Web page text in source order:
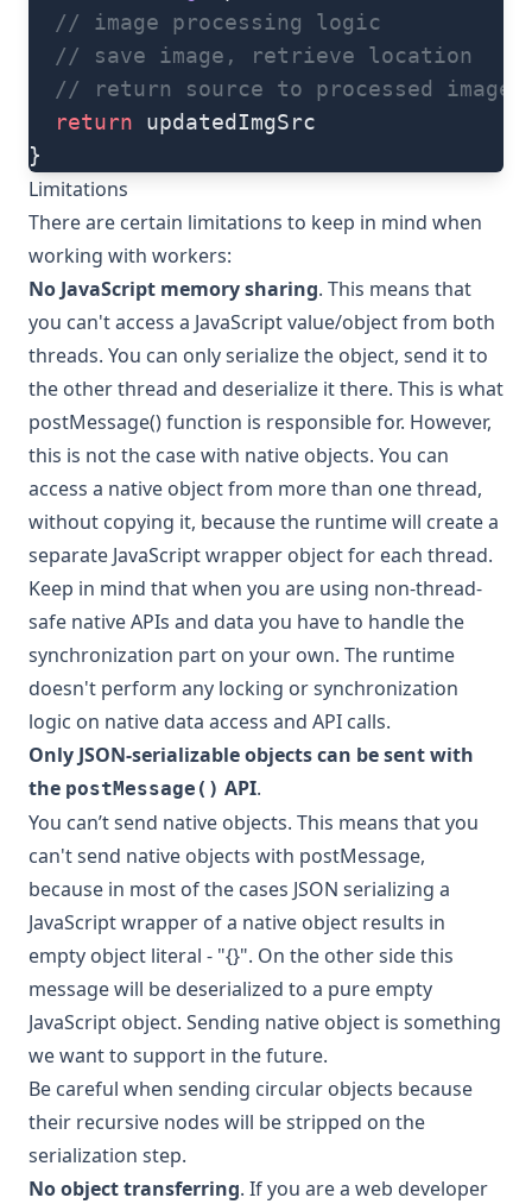
  // image processing logic
  // save image, retrieve location
  // return source to processed image
  return
updatedImgSrc
}
Limitations
There are certain limitations to keep in mind when
working with workers:
No JavaScript memory sharing. This means that
you can't access a JavaScript value/object from both
threads. You can only serialize the object, send it to
the other thread and deserialize it there. This is what
postMessage() function is responsible for. However,
this is not the case with native objects. You can
access a native object from more than one thread,
without copying it, because the runtime will create a
separate JavaScript wrapper object for each thread.
Keep in mind that when you are using non-thread-
safe native APIs and data you have to handle the
synchronization part on your own. The runtime
doesn't perform any locking or synchronization
logic on native data access and API calls.
Only JSON-serializable objects can be sent with
the postMessage() API.
You can’t send native objects. This means that you
can't send native objects with postMessage,
because in most of the cases JSON serializing a
JavaScript wrapper of a native object results in
empty object literal - "{}". On the other side this
message will be deserialized to a pure empty
JavaScript object. Sending native object is something
we want to support in the future.
Be careful when sending circular objects because
their recursive nodes will be stripped on the
serialization step.
No object transferring. If you are a web developer